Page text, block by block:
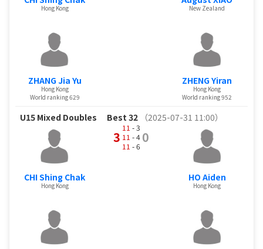
Hong Kong
ZHANG Jia Yu
Hong Kong
World ranking 629
New Zealand
ZHENG Yiran
Hong Kong
World ranking 952
U15 Mixed Doubles Best 32 （2025-07-31 11:00）
CHI Shing Chak
Hong Kong
3
11 - 3
11 - 4
11 - 6
0
HO Aiden
Hong Kong